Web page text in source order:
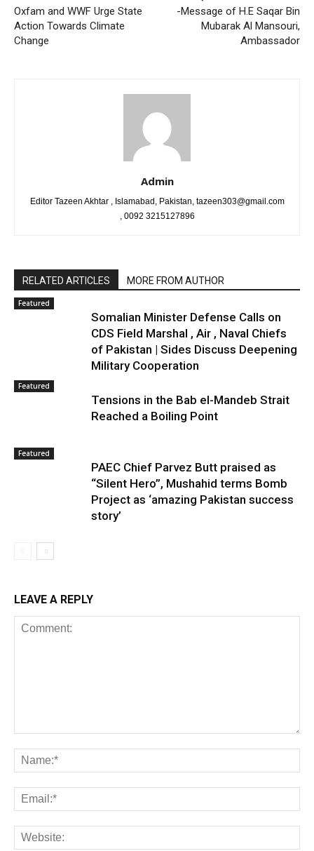
Oxfam and WWF Urge State
Action Towards Climate
Change
-Message of H.E Saqar Bin
Mubarak Al Mansouri,
Ambassador
Admin
Editor Tazeen Akhtar , Islamabad, Pakistan, tazeen303@gmail.com
, 0092 3215127896
RELATED ARTICLES MORE FROM AUTHOR
Featured
Somalian Minister Defense Calls on
CDS Field Marshal , Air , Naval Chiefs
of Pakistan | Sides Discuss Deepening
Military Cooperation
Featured
Tensions in the Bab el-Mandeb Strait
Reached a Boiling Point
Featured
PAEC Chief Parvez Butt praised as
“Silent Hero”, Mushahid terms Bomb
Project as ‘amazing Pakistan success
story’
LEAVE A REPLY